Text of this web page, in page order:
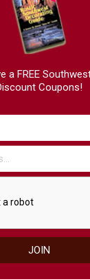
a FREE
Coupons!